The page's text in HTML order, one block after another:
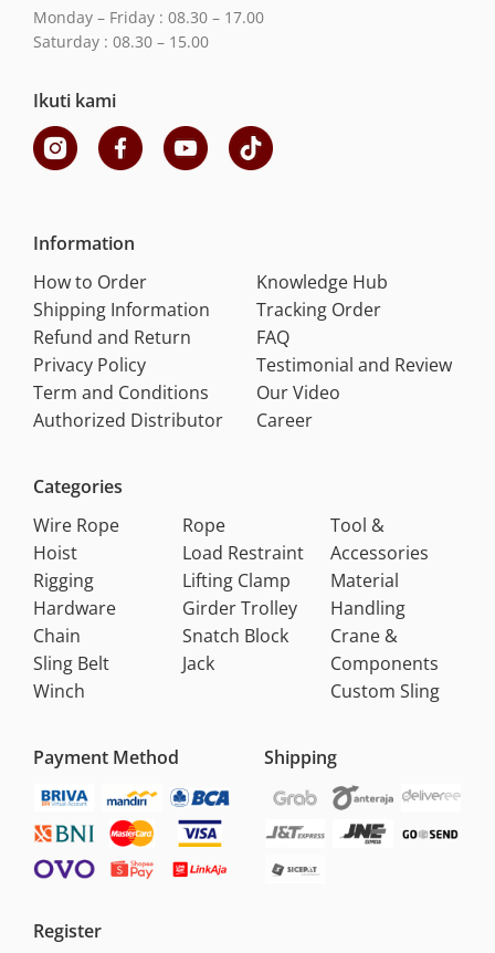
Monday – Friday : 08.30 – 17.00
Saturday : 08.30 – 15.00
Ikuti kami
Information
How to Order
Shipping Information
Refund and Return
Privacy Policy
Term and Conditions
Authorized Distributor
Knowledge Hub
Tracking Order
FAQ
Testimonial and Review
Our Video
Career
Categories
Wire Rope
Hoist
Rigging
Hardware
Chain
Sling Belt
Winch
Rope
Load Restraint
Lifting Clamp
Girder Trolley
Snatch Block
Jack
Tool &
Accessories
Material
Handling
Crane &
Components
Custom Sling
Payment Method Shipping
Register